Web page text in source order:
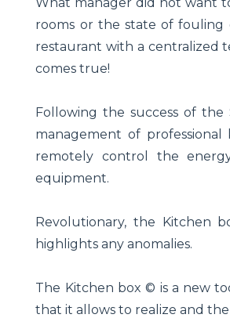
rooms or the state of fouling
restaurant with a centralized
comes true!
Following the success of the
management of
remotely control the
equipment.
Revolutionary, the Kitchen
highlights any anomalies.
The Kitchen box © is a new
that it allows to realize and